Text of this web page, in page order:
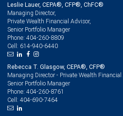
Leslie Lauer, CEPA®, CFP®, ChFC®
Managing Director,
Private Wealth Financial Advisor,
Senior Portfolio Manager
Phone: 404-260-8809
Cell: 614-940-6440
Rebecca T. Glasgow, CEPA®, CFP®
Managing Director - Private Wealth Financial
Senior Portfolio Manager
Phone: 404-260-8761
Cell: 404-690-7464